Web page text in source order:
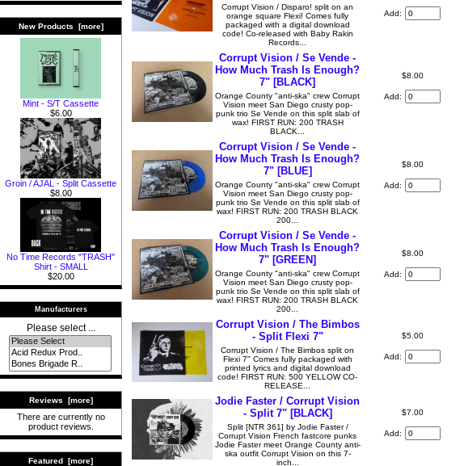
New Products [more]
Mint - S/T Cassette
$6.00
Groin / AJAL - Split Cassette
$8.00
No Time Records "TRASH"
Shirt - SMALL
$20.00
Manufacturers
Please select ...
Reviews [more]
There are currently no
product reviews.
Featured [more]
Corrupt Vision / Disparo! split on an
orange square Flexi! Comes fully
packaged with a digital download
code! Co-released with Baby Rakin
Records...
Add:
Corrupt Vision / Se Vende -
How Much Trash Is Enough?
7" [BLACK]
Orange County "anti-ska" crew Corrupt
Vision meet San Diego crusty pop-
punk trio Se Vende on this split slab of
wax! FIRST RUN: 200 TRASH
BLACK...
$8.00
Add:
Corrupt Vision / Se Vende -
How Much Trash Is Enough?
7" [BLUE]
Orange County "anti-ska" crew Corrupt
Vision meet San Diego crusty pop-
punk trio Se Vende on this split slab of
wax! FIRST RUN: 200 TRASH BLACK
200...
$8.00
Add:
Corrupt Vision / Se Vende -
How Much Trash Is Enough?
7" [GREEN]
Orange County "anti-ska" crew Corrupt
Vision meet San Diego crusty pop-
punk trio Se Vende on this split slab of
wax! FIRST RUN: 200 TRASH BLACK
200...
$8.00
Add:
Corrupt Vision / The Bimbos
- Split Flexi 7"
Corrupt Vision / The Bimbos split on
Flexi 7" Comes fully packaged with
printed lyrics and digital download
code! FIRST RUN: 500 YELLOW CO-
RELEASE...
$5.00
Add:
Jodie Faster / Corrupt Vision
- Split 7" [BLACK]
Split [NTR 361] by Jodie Faster /
Corrupt Vision French fastcore punks
Jodie Faster meet Orange County anti-
ska outfit Corrupt Vision on this 7-
inch...
$7.00
Add: